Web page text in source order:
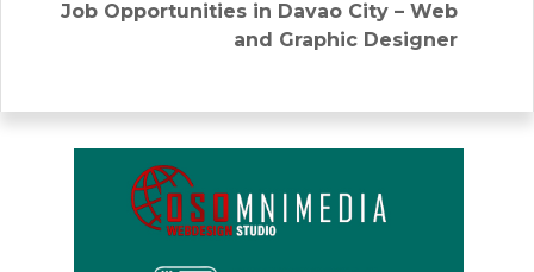
Next
Job Opportunities in Davao City – Web
and Graphic Designer